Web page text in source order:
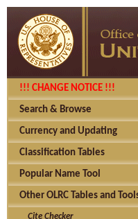
!!! CHANGE NOTICE !!!
Search & Browse
Currency and Updating
Classification Tables
Popular Name Tool
Other OLRC Tables and
Cite Checker